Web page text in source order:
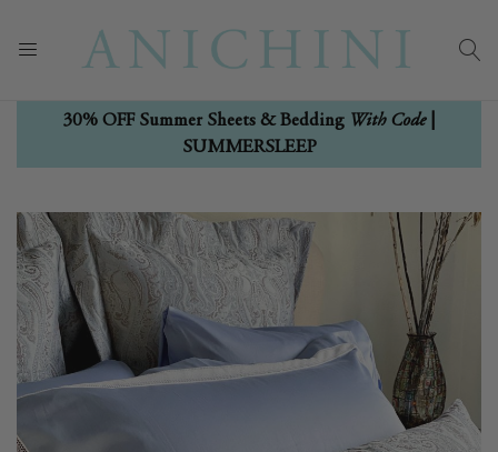
30% OFF Summer Sheets & Bedding With Code|
SUMMERSLEEP
Skip
to
the
end
of
the
images
gallery
Skip
to
the
beginning
of
the
images
gallery